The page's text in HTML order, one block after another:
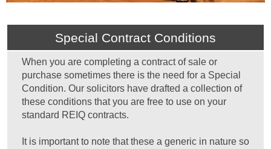
Special Contract Conditions
When you are completing a contract of sale or
purchase sometimes there is the need for a Special
Condition. Our solicitors have drafted a collection of
these conditions that you are free to use on your
standard REIQ contracts.
It is important to note that these a generic in nature so